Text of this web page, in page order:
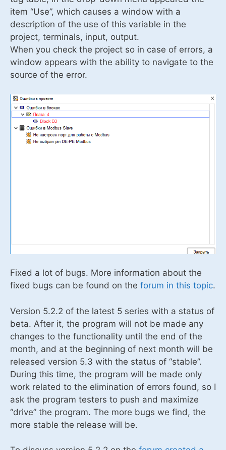
item “Use”, which causes a window with a
description of the use of this variable in the
project, terminals, input, output.
When you check the project so in case of errors, a
window appears with the ability to navigate to the
source of the error.
Fixed a lot of bugs. More information about the
fixed bugs can be found on the forum in this topic.
Version 5.2.2 of the latest 5 series with a status of
beta. After it, the program will not be made any
changes to the functionality until the end of the
month, and at the beginning of next month will be
released version 5.3 with the status of “stable”.
During this time, the program will be made only
work related to the elimination of errors found, so I
ask the program testers to push and maximize
“drive” the program. The more bugs we find, the
more stable the release will be.